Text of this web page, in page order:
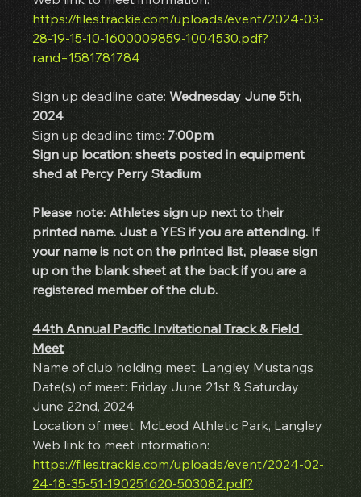
https://files.trackie.com/uploads/event/2024-03-
28-19-15-10-1600009859-1004530.pdf?
rand=1581781784
Sign up deadline date: Wednesday June 5th,
2024
Sign up deadline time: 7:00pm
Sign up location: sheets posted in equipment
shed at Percy Perry Stadium
Please note: Athletes sign up next to their
printed name. Just a YES if you are attending. If
your name is not on the printed list, please sign
up on the blank sheet at the back if you are a
registered member of the club.
44th Annual Pacific Invitational Track & Field
Meet
Name of club holding meet: Langley Mustangs
Date(s) of meet: Friday June 21st & Saturday
June 22nd, 2024
Location of meet: McLeod Athletic Park, Langley
Web link to meet information:
https://files.trackie.com/uploads/event/2024-02-
24-18-35-51-190251620-503082.pdf?